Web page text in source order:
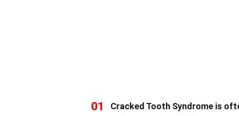
01 Cracked Tooth Syndrome is